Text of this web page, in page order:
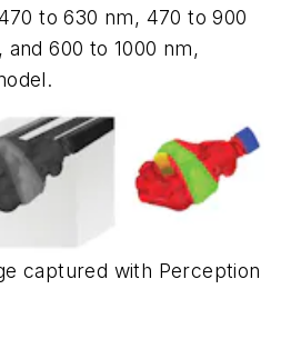
to 630 nm, 470 to 900
600 to 1000 nm,
captured with Perception